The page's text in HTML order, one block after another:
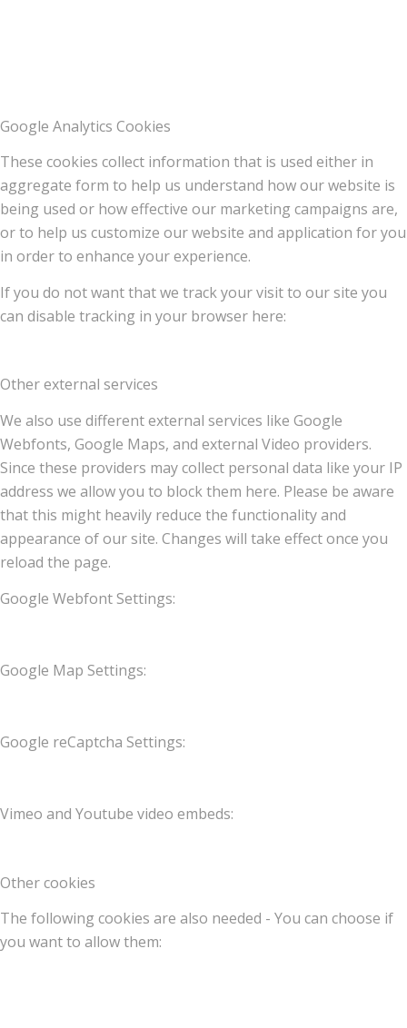
Google Analytics Cookies
These cookies collect information that is used either in
aggregate form to help us understand how our website is
being used or how effective our marketing campaigns are,
or to help us customize our website and application for you
in order to enhance your experience.
If you do not want that we track your visit to our site you
can disable tracking in your browser here:
Other external services
We also use different external services like Google
Webfonts, Google Maps, and external Video providers.
Since these providers may collect personal data like your IP
address we allow you to block them here. Please be aware
that this might heavily reduce the functionality and
appearance of our site. Changes will take effect once you
reload the page.
Google Webfont Settings:
Google Map Settings:
Google reCaptcha Settings:
Vimeo and Youtube video embeds:
Other cookies
The following cookies are also needed - You can choose if
you want to allow them: